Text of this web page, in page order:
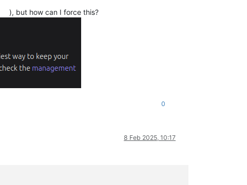
), but how can I force this?
0
8 Feb 2025, 10:17